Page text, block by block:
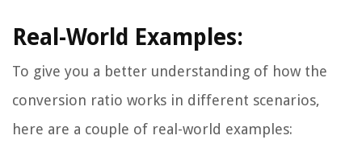
Real-World Examples:
To give you a better understanding of how the
conversion ratio works in different scenarios,
here are a couple of real-world examples: